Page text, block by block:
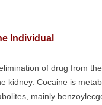
Individual
of drug from
kidney. Cocaine is
mainly